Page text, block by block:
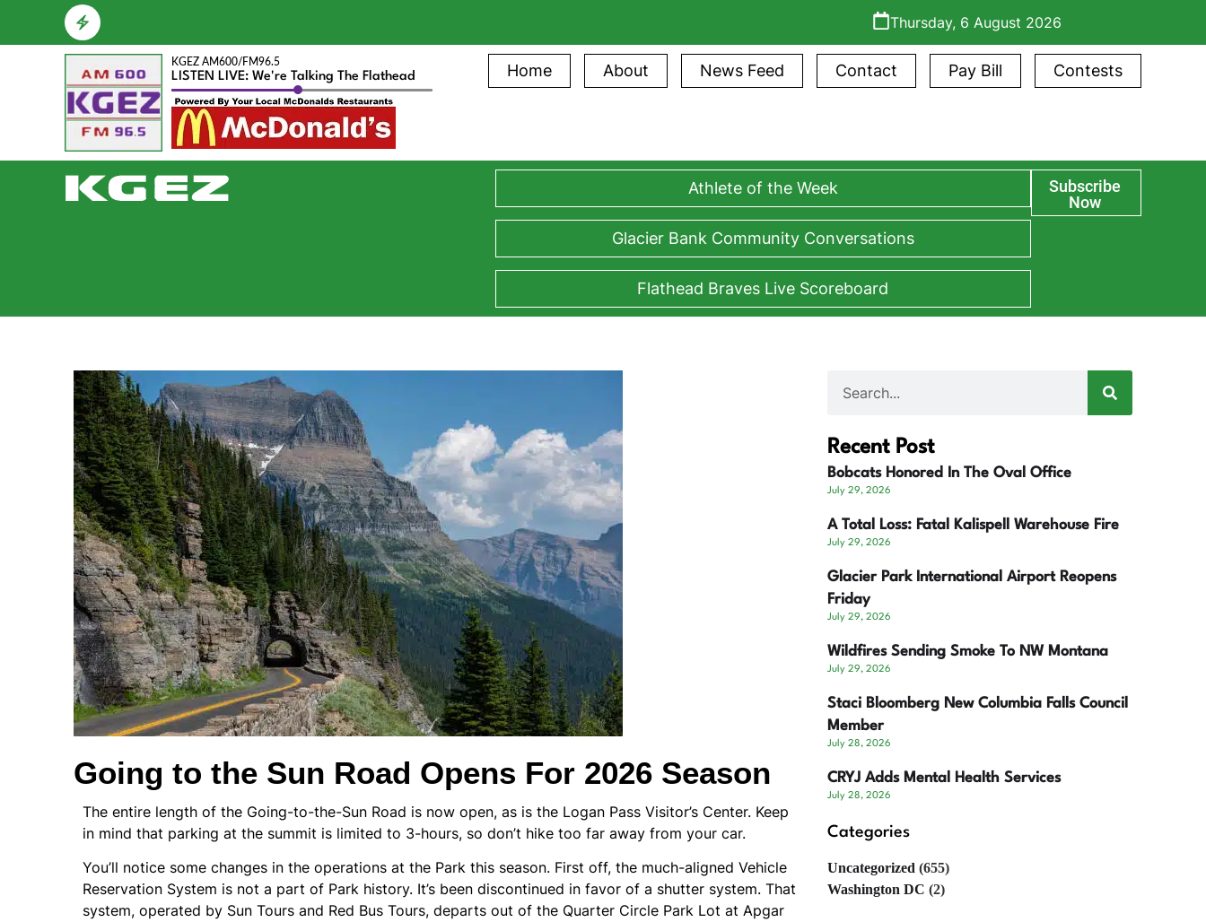
Thursday, 6 August 2026
KGEZ AM600/FM96.5
LISTEN LIVE: We're Talking The Flathead
Home About News Feed Contact Pay Bill Contests
Athlete of the Week
Glacier Bank Community Conversations
Flathead Braves Live Scoreboard
Subscribe
Now
Going to the Sun Road Opens For 2026 Season
The entire length of the Going-to-the-Sun Road is now open, as is the Logan Pass Visitor’s Center. Keep
in mind that parking at the summit is limited to 3-hours, so don’t hike too far away from your car.
You’ll notice some changes in the operations at the Park this season. First off, the much-aligned Vehicle
Reservation System is not a part of Park history. It’s been discontinued in favor of a shutter system. That
system, operated by Sun Tours and Red Bus Tours, departs out of the Quarter Circle Park Lot at Apgar
Recent Post
Bobcats Honored In The Oval Office
July 29, 2026
A Total Loss: Fatal Kalispell Warehouse Fire
July 29, 2026
Glacier Park International Airport Reopens
Friday
July 29, 2026
Wildfires Sending Smoke To NW Montana
July 29, 2026
Staci Bloomberg New Columbia Falls Council
Member
July 28, 2026
CRYJ Adds Mental Health Services
July 28, 2026
Categories
Uncategorized (655)
Washington DC (2)